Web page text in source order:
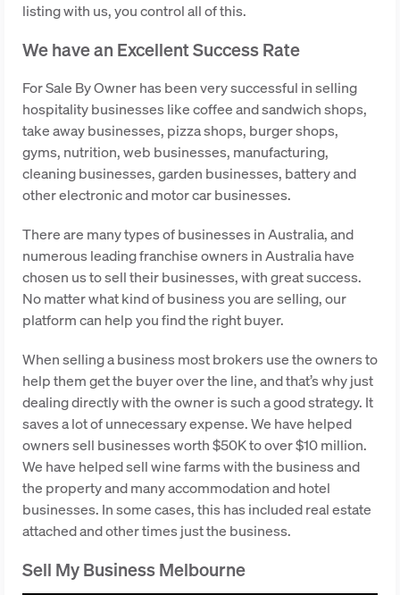
listing with us, you control all of this.
We have an Excellent Success Rate
For Sale By Owner has been very successful in selling
hospitality businesses like coffee and sandwich shops,
take away businesses, pizza shops, burger shops,
gyms, nutrition, web businesses, manufacturing,
cleaning businesses, garden businesses, battery and
other electronic and motor car businesses.
There are many types of businesses in Australia, and
numerous leading franchise owners in Australia have
chosen us to sell their businesses, with great success.
No matter what kind of business you are selling, our
platform can help you find the right buyer.
When selling a business most brokers use the owners to
help them get the buyer over the line, and that’s why just
dealing directly with the owner is such a good strategy. It
saves a lot of unnecessary expense. We have helped
owners sell businesses worth $50K to over $10 million.
We have helped sell wine farms with the business and
the property and many accommodation and hotel
businesses. In some cases, this has included real estate
attached and other times just the business.
Sell My Business Melbourne